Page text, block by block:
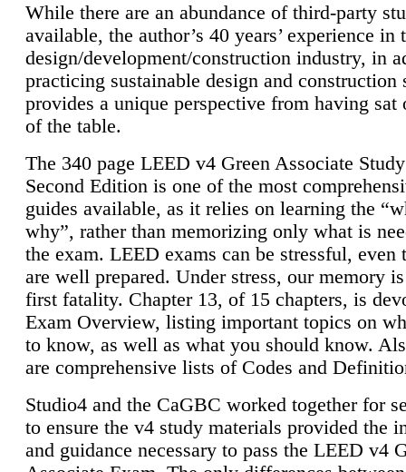
While there are an abundance of third-party
available, the author’s 40 years’ experience in
design/development/construction industry, in
practicing sustainable design and construction
provides a unique perspective from having sat
of the table.
The 340 page LEED v4 Green Associate
Second Edition is one of the most
guides available, as it relies on learning the
why”, rather than memorizing only what is
the exam. LEED exams can be stressful, even
are well prepared. Under stress, our memory
first fatality. Chapter 13, of 15 chapters, is
Exam Overview, listing important topics on
to know, as well as what you should know.
are comprehensive lists of Codes and
Studio4 and the CaGBC worked together for
to ensure the v4 study materials provided the
and guidance necessary to pass the LEED v4